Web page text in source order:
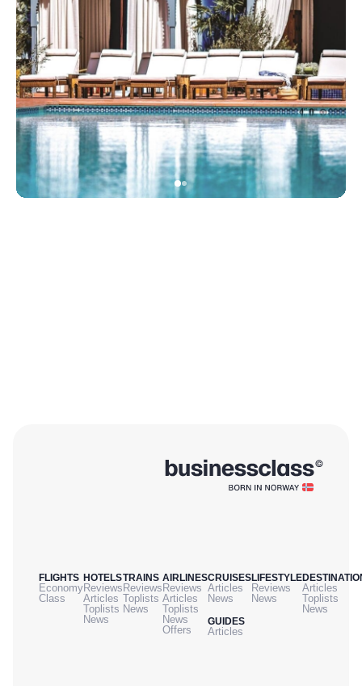
FLIGHTS
Economy
Class
HOTELS
Reviews
Articles
Toplists
News
TRAINS
Reviews
Toplists
News
AIRLINES
Reviews
Articles
Toplists
News
Offers
CRUISES
Articles
News
GUIDES
Articles
LIFESTYLE
Reviews
News
Articles
Toplists
News